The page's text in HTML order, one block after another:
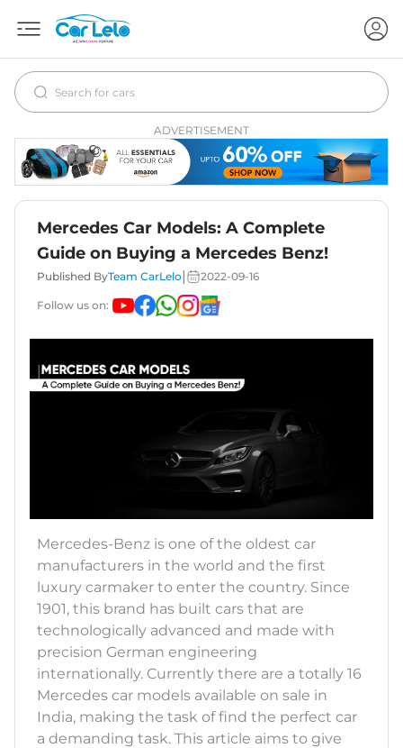
ADVERTISEMENT
Mercedes Car Models: A Complete
Guide on Buying a Mercedes Benz!
Published ByTeam CarLelo 2022-09-16
Follow us on:
Mercedes-Benz is one of the oldest car
manufacturers in the world and the first
luxury carmaker to enter the country. Since
1901, this brand has built cars that are
technologically advanced and made with
precision German engineering
internationally. Currently there are a totally 16
Mercedes car models available on sale in
India, making the task of find the perfect car
a demanding task. This article aims to give